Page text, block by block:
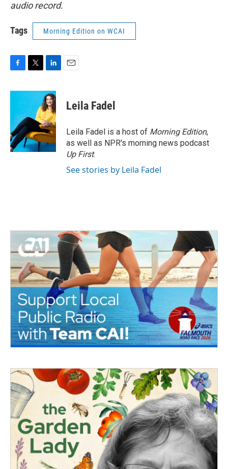
audio record.
Tags Morning Edition on WCAI
c
o
o
k
i
t
e
r
n
k
e
d
I
n
Leila Fadel
Leila Fadel is a host of Morning Edition,
as well as NPR's morning news podcast
Up First.
See stories by Leila Fadel